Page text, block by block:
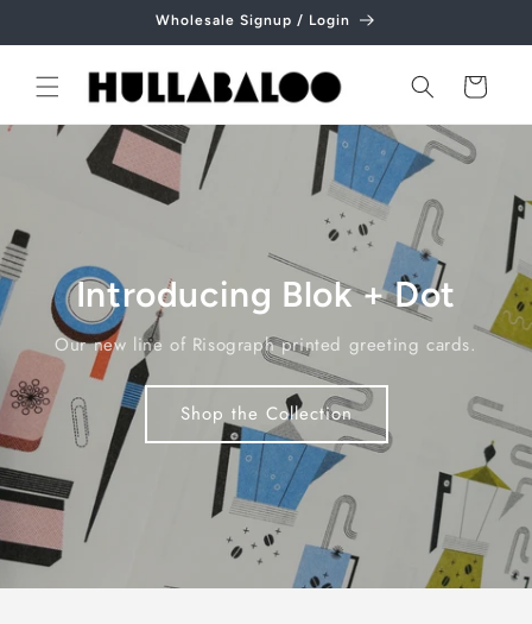
content
Wholesale Signup / Login
Cart
Introducing Blok + Dot
Our new line of Risograph printed greeting cards.
Shop the Collection